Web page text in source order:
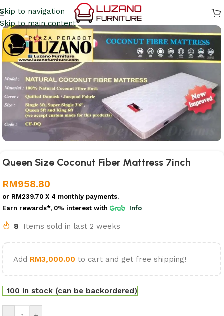
Skip to navigation
Skip to main content
Queen Size Coconut Fiber Mattress 7inch
RM958.80
or RM239.70 X 4 monthly payments.
Earn rewards*, 0% interest with Info
8 Items sold in last 2 weeks
Add RM3,000.00 to cart and get free shipping!
100 in stock (can be backordered)